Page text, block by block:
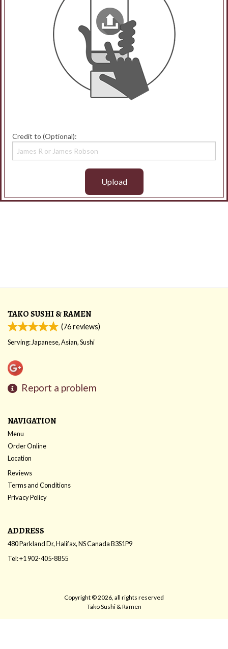
Credit to (Optional):
Upload
TAKO SUSHI & RAMEN
(76reviews)
Serving: Japanese, Asian, Sushi
Report a problem
NAVIGATION
Menu
Order Online
Location
Reviews
Terms and Conditions
Privacy Policy
ADDRESS
480 Parkland Dr, Halifax, NSCanadaB3S1P9
Tel:+1 902-405-8855
Copyright © 2026, all rights reserved
Tako Sushi & Ramen